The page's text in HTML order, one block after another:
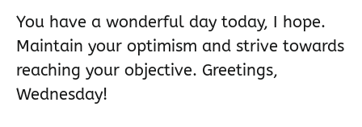
You have a wonderful day today, I hope.
Maintain your optimism and strive towards
reaching your objective. Greetings,
Wednesday!